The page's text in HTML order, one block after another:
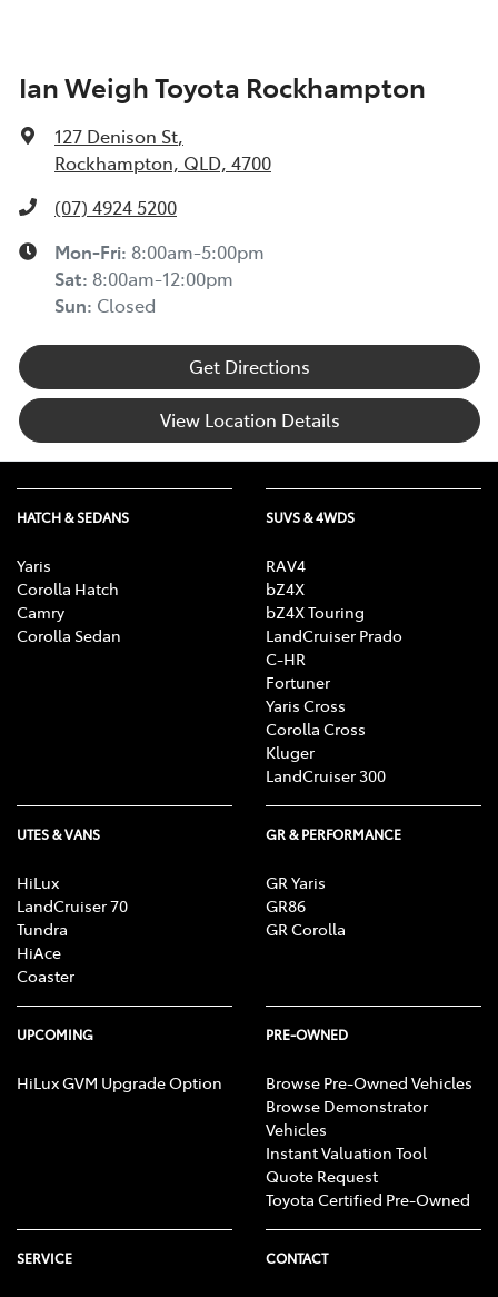
Ian Weigh Toyota Rockhampton
127 Denison St,
Rockhampton, QLD, 4700
(07) 4924 5200
Mon-Fri: 8:00am-5:00pm
Sat: 8:00am-12:00pm
Sun: Closed
Get Directions
View Location Details
HATCH & SEDANS
Yaris
Corolla Hatch
Camry
Corolla Sedan
SUVS & 4WDS
RAV4
bZ4X
bZ4X Touring
LandCruiser Prado
C-HR
Fortuner
Yaris Cross
Corolla Cross
Kluger
LandCruiser 300
UTES & VANS
HiLux
LandCruiser 70
Tundra
HiAce
Coaster
GR & PERFORMANCE
GR Yaris
GR86
GR Corolla
UPCOMING
HiLux GVM Upgrade Option
PRE-OWNED
Browse Pre-Owned Vehicles
Browse Demonstrator
Vehicles
Instant Valuation Tool
Quote Request
Toyota Certified Pre-Owned
SERVICE CONTACT